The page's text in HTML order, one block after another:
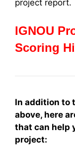
project report.
IGNOU
Scoring
In addition to
above, here
that can help
project: